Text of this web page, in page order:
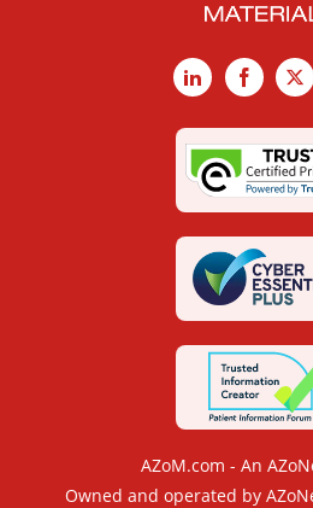
LinkedIn X
AZoM.com - An
Owned and operated by